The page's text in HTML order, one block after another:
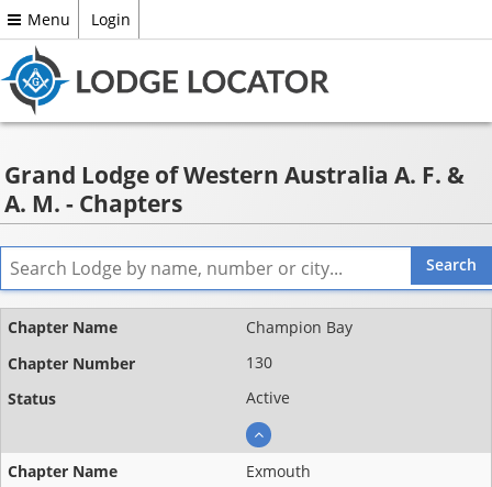
Menu Login
Grand Lodge of Western Australia A. F. &
A. M. - Chapters
Name ▲
Chapter
Champion Bay
130
Active
Exmouth